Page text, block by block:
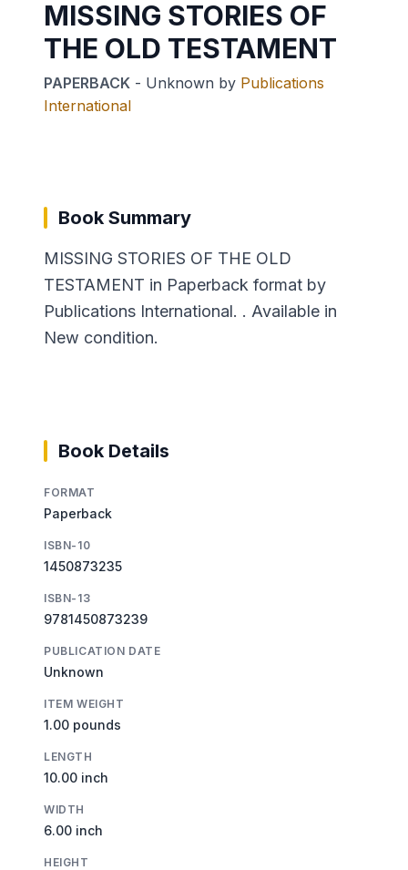
MISSING STORIES OF
THE OLD TESTAMENT
PAPERBACK - Unknown by Publications
International
Book Summary
MISSING STORIES OF THE OLD
TESTAMENT in Paperback format by
Publications International. . Available in
New condition.
Book Details
FORMAT
Paperback
ISBN-10
1450873235
ISBN-13
9781450873239
PUBLICATION DATE
Unknown
ITEM WEIGHT
1.00 pounds
LENGTH
10.00 inch
WIDTH
6.00 inch
HEIGHT